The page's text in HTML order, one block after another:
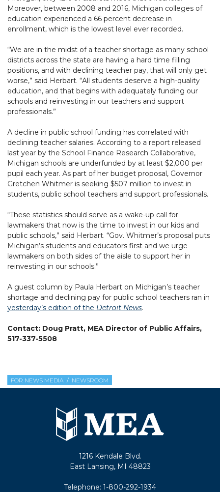
Moreover, between 2008 and 2016, Michigan colleges of
education experienced a 66 percent decrease in
enrollment, which is the lowest level ever recorded.
“We are in the midst of a teacher shortage as many school
districts across the state are having a hard time filling
positions, and with declining teacher pay, that will only get
worse,” said Herbart. “All students deserve a high-quality
education, and that begins with adequately funding our
schools and reinvesting in our teachers and support
professionals.”
A decline in public school funding has correlated with
declining teacher salaries. According to a report released
last year by the School Finance Research Collaborative,
Michigan schools are underfunded by at least $2,000 per
pupil each year. As part of her budget proposal, Governor
Gretchen Whitmer is seeking $507 million to invest in
students, public school teachers and support professionals.
“These statistics should serve as a wake-up call for
lawmakers that now is the time to invest in our kids and
public schools,” said Herbart. “Gov. Whitmer’s proposal puts
Michigan’s students and educators first and we urge
lawmakers on both sides of the aisle to support her in
reinvesting in our schools.”
A guest column by Paula Herbart on Michigan’s teacher
shortage and declining pay for public school teachers ran in
yesterday’s edition of the Detroit News.
Contact: Doug Pratt, MEA Director of Public Affairs,
517-337-5508
FOR NEWS MEDIA NEWSROOM
1216 Kendale Blvd.
East Lansing, MI 48823
Telephone: 1-800-292-1934